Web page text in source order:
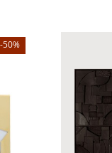
-50%